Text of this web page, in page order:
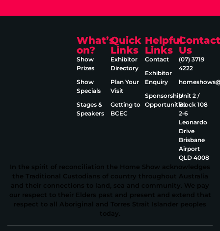
What’s
on?
Show
Prizes
Show
Specials
Stages &
Speakers
Quick
Links
Exhibitor
Directory
Plan Your
Visit
Getting to
BCEC
Helpful
Links
Contact
Exhibitor
Enquiry
Sponsorship
Opportunities
Contact
Us
(07) 3719
4222
Unit 2 /
Block 108
2‑6
Leonardo
Drive
Brisbane
Airport
QLD 4008
In the spirit of reconciliation the Home Show acknowledges
the Traditional Custodians of country throughout Australia
and their connections to land, sea and community. We pay
our respect to their Elders past and present and extend that
respect to all Aboriginal and Torres Strait Islander peoples
today.